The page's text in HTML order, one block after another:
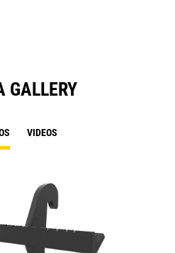
GALLERY
VIDEOS